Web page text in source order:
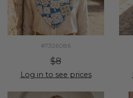
#7326086
$8
Log in to see prices